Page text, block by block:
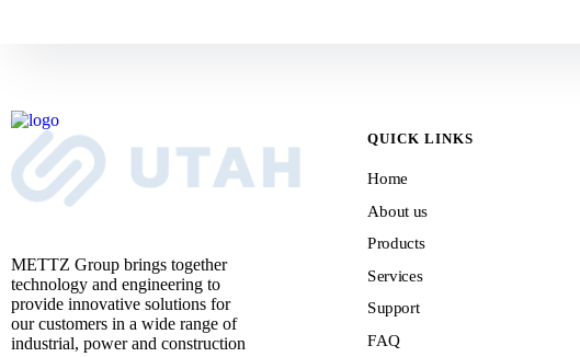
METTZ Group brings together
technology and engineering to
provide innovative solutions for
our customers in a wide range of
industrial, power and construction
QUICK LINKS
Home
About us
Products
Services
Support
FAQ